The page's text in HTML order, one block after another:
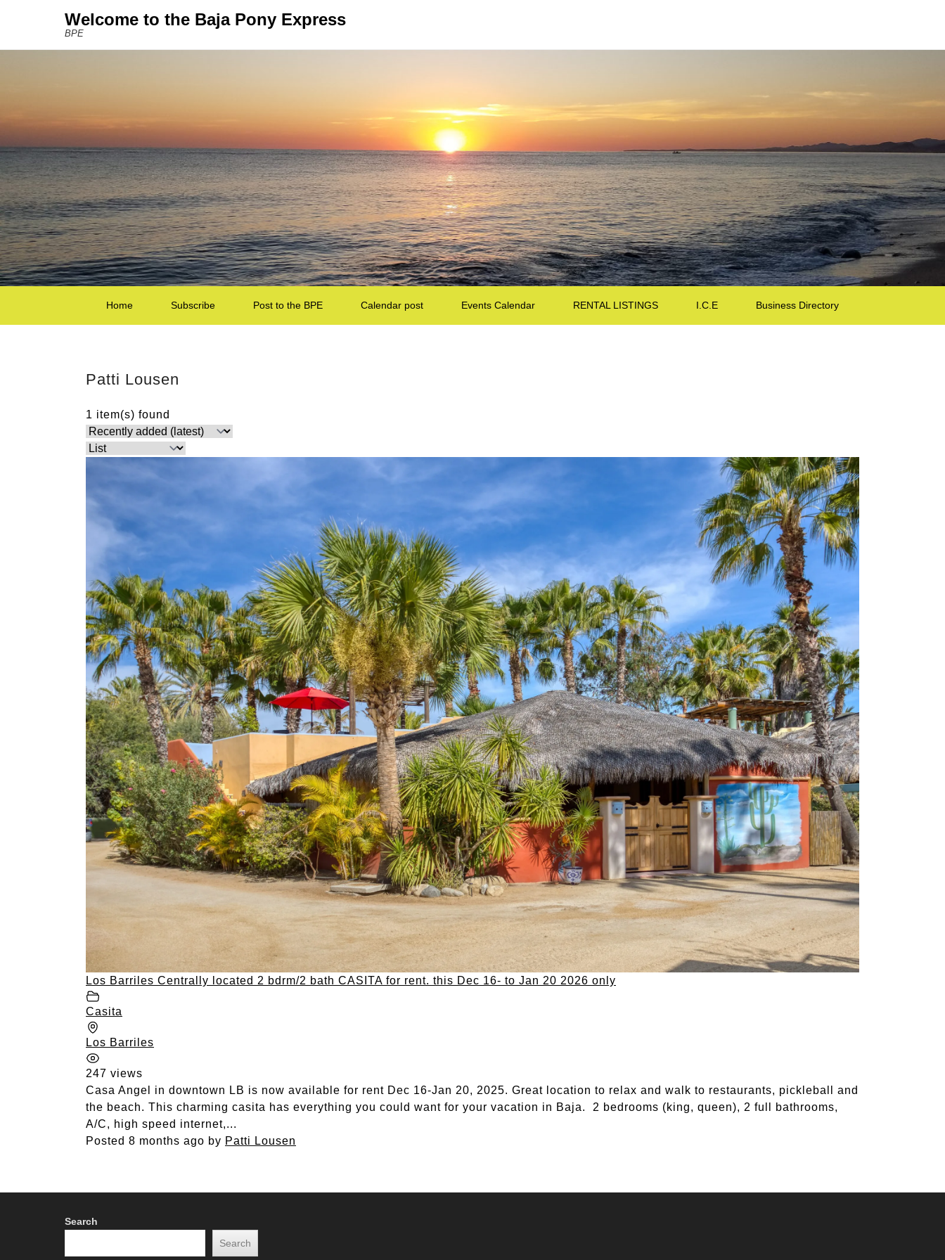
Welcome to the Baja Pony Express
BPE
Home
Subscribe Post to the BPE Calendar post Events Calendar RENTAL LISTINGS I.C.E Business Directory
Patti Lousen
1 item(s) found
Los Barriles Centrally located 2 bdrm/2 bath CASITA for rent. this Dec 16- to Jan 20 2026 only
Casita
Los Barriles
247 views
Casa Angel in downtown LB is now available for rent Dec 16-Jan 20, 2025. Great location to relax and walk to restaurants, pickleball and
the beach. This charming casita has everything you could want for your vacation in Baja. 2 bedrooms (king, queen), 2 full bathrooms,
A/C, high speed internet,...
Posted 8 months ago by Patti Lousen
Search
Search